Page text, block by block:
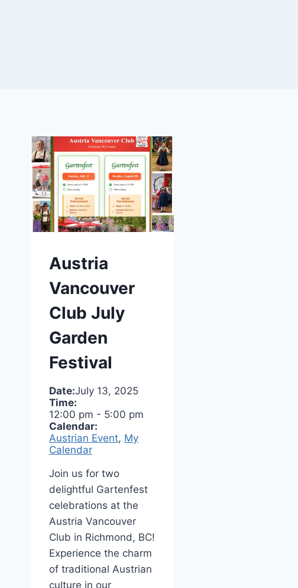
Austria
Vancouver
Club July
Garden
Festival
Date:July 13, 2025
Time:
12:00 pm - 5:00 pm
Calendar:
Austrian Event, My
Calendar
Join us for two
delightful Gartenfest
celebrations at the
Austria Vancouver
Club in Richmond, BC!
Experience the charm
of traditional Austrian
culture in our